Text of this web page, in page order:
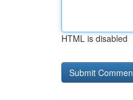
HTML is disabled